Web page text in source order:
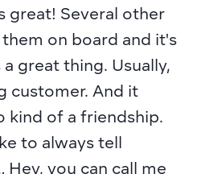
great! Several other
on board and it's
great thing. Usually,
customer. And it
kind of a friendship.
to always tell
you can call me